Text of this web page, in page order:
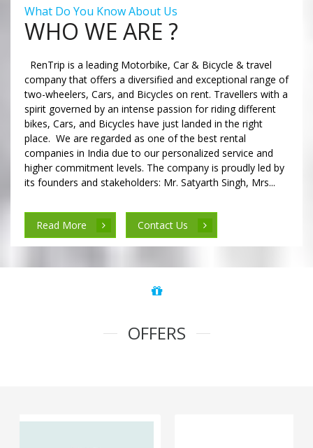
What Do You Know About Us
WHO WE ARE ?
RenTrip is a leading Motorbike, Car & Bicycle & travel
company that offers a diversified and exceptional range of
two-wheelers, Cars, and Bicycles on rent. Travellers with a
spirit governed by an intense passion for riding different
bikes, Cars, and Bicycles have just landed in the right
place. We are regarded as one of the best rental
companies in India due to our personalized service and
higher commitment levels. The company is proudly led by
its founders and stakeholders: Mr. Satyarth Singh, Mrs...
Read More Contact Us
OFFERS